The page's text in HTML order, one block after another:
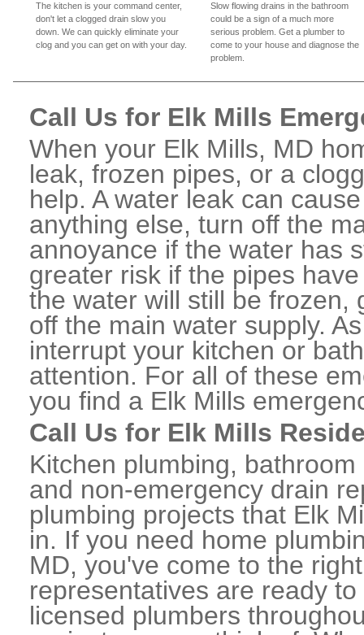
The kitchen is your command center,
don't let a clogged drain slow you
down. We can quickly eliminate your
clog and you can get on with your day.
Slow flowing drains in the bathroom
could be a sign of a much more
serious problem. Get a plumber to
come to your house and diagnose the
problem.
Call Us for Elk Mills
When your Elk Mills, MD
leak, frozen pipes, or a
help. A water leak can
anything else, turn off the
annoyance if the water has
greater risk if the pipes
the water will still be frozen,
off the main water supply.
interrupt your kitchen or
attention. For all of these
you find a Elk Mills
Call Us for Elk Mills
Kitchen plumbing,
and non-emergency drain
plumbing projects that Elk
in. If you need home
MD, you've come to the
representatives are ready
licensed plumbers